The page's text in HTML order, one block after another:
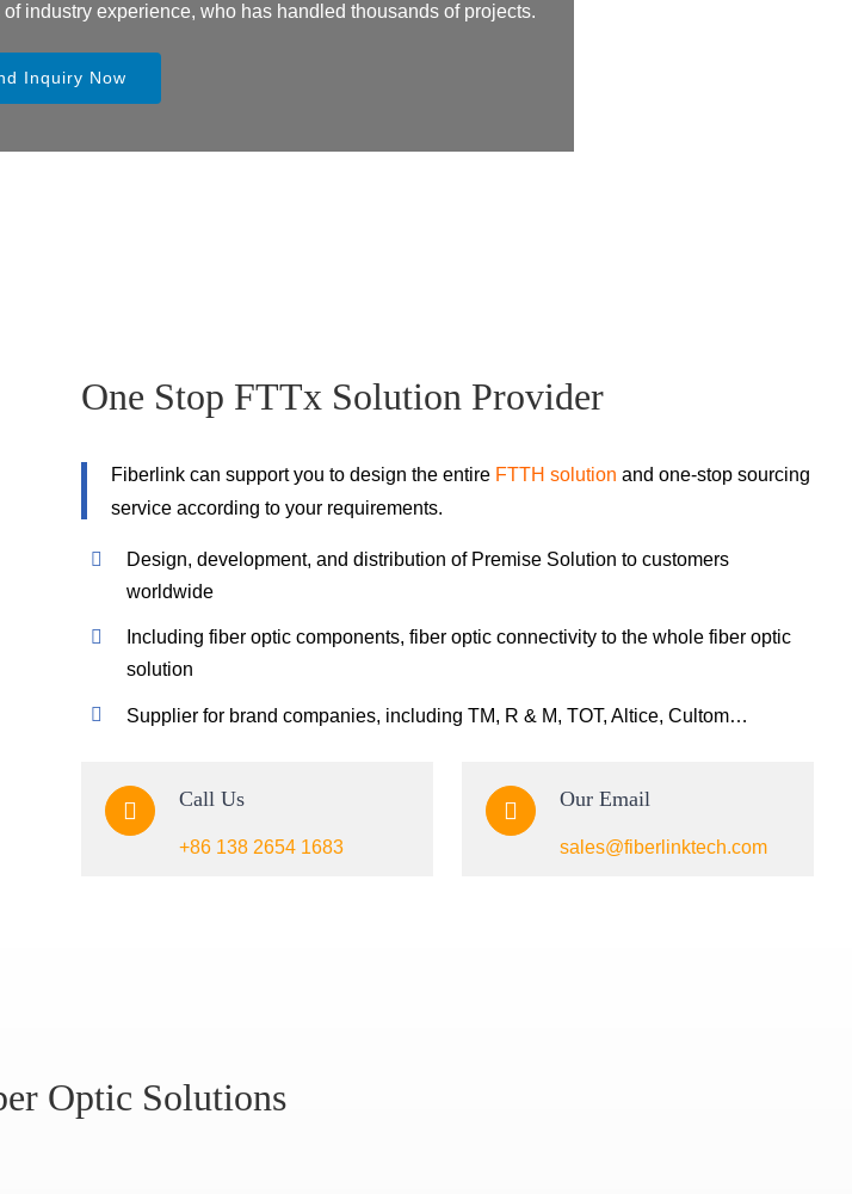
industry experience, who has handled thousands of projects.
Inquiry Now
One Stop FTTx Solution Provider
Fiberlink can support you to design the entire FTTH solution and one-stop sourcing
service according to your requirements.
Design, development, and distribution of Premise Solution to customers
worldwide
Including fiber optic components, fiber optic connectivity to the whole fiber optic
solution
Supplier for brand companies, including TM, R & M, TOT, Altice, Cultom…
Call Us
+86 138 2654 1683
Our Email
sales@fiberlinktech.com
Optic Solutions